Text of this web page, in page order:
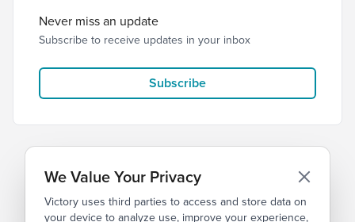
Never miss an update
Subscribe to receive updates in your inbox
Subscribe
© 2026 Victory Church Privacy Terms
We Value Your Privacy
Victory uses third parties to access and store data on
your device to analyze use, improve your experience,